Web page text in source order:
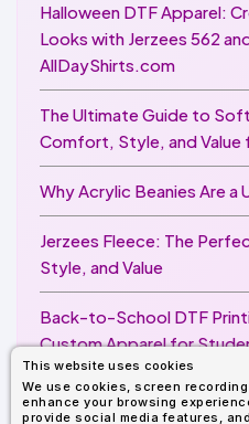
This website uses cookies
We use cookies, screen
enhance your browsing
provide social media features,
Halloween DTF Apparel:
Looks with Jerzees 562
AllDayShirts.com
The Ultimate Guide to
Comfort, Style, and Value
Why Acrylic Beanies Are a
Jerzees Fleece: The
Style, and Value
Back-to-School DTF
Custom Apparel for
Image Enhancer for DTF
Sharper, Brighter, and